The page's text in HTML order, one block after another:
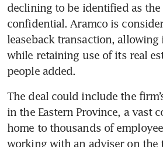
declining to be identified as
confidential. Aramco is
leaseback transaction,
while retaining use of its real
people added.
The deal could include the
in the Eastern Province, a vast
home to thousands of
working with an adviser on the